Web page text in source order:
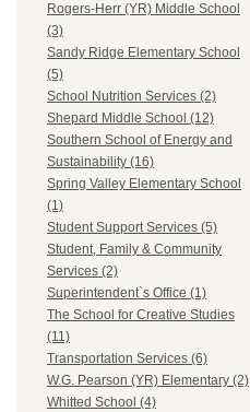
Rogers-Herr (YR) Middle School
(3)
Sandy Ridge Elementary School
(5)
School Nutrition Services (2)
Shepard Middle School (12)
Southern School of Energy and
Sustainability (16)
Spring Valley Elementary School
(1)
Student Support Services (5)
Student, Family & Community
Services (2)
Superintendent`s Office (1)
The School for Creative Studies
(11)
Transportation Services (6)
W.G. Pearson (YR) Elementary (2)
Whitted School (4)